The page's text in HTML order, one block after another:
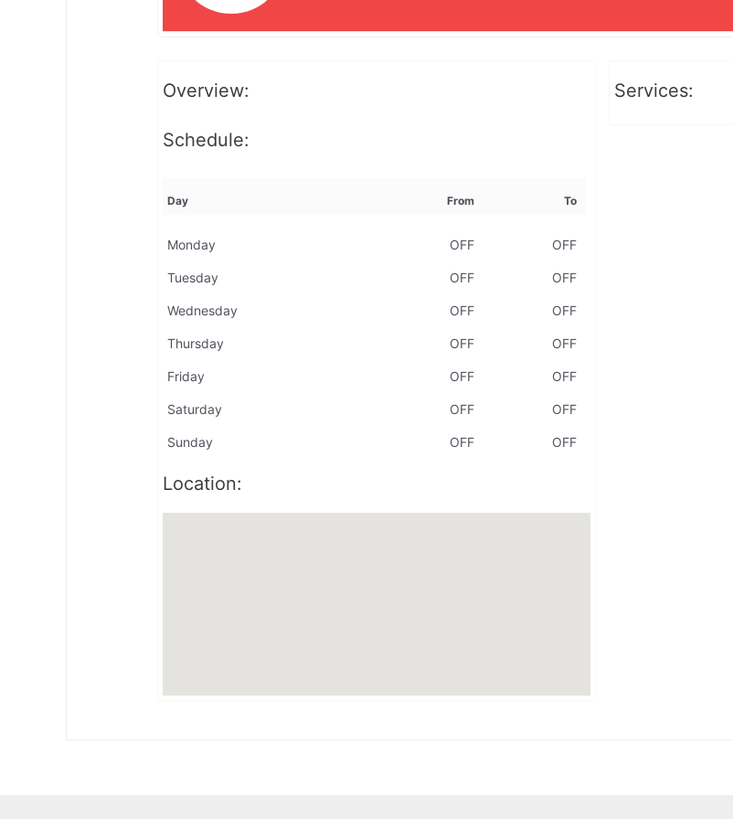
Overview:
Schedule:
Day From To
Monday OFF OFF
Tuesday OFF OFF
Wednesday OFF OFF
Thursday OFF OFF
Friday OFF OFF
Saturday OFF OFF
Sunday OFF OFF
Location:
Services: